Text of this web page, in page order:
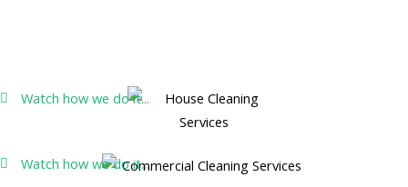
Watch how we do it...
Watch how we do it...